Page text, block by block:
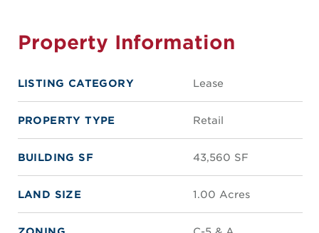
Property Information
LISTING CATEGORY Lease
PROPERTY TYPE Retail
BUILDING SF 43,560 SF
LAND SIZE 1.00 Acres